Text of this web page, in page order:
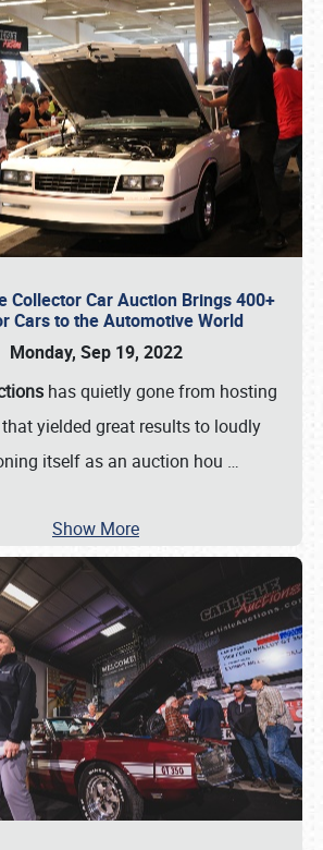
Collector Car Auction Brings 400+
Cars to the Automotive World
Monday, Sep 19, 2022
has quietly gone from hosting
yielded great results to loudly
itself as an auction hou …
Show More